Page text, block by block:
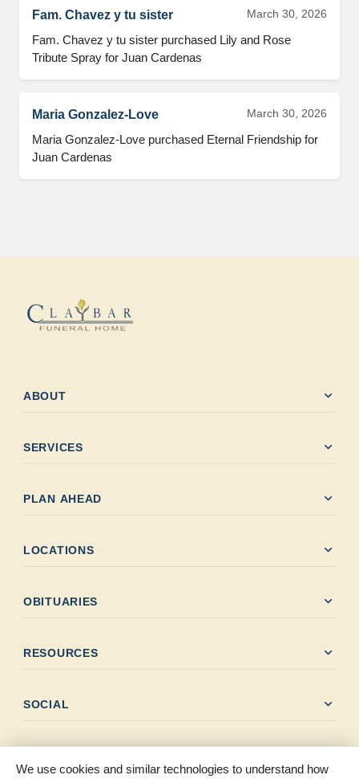
Fam. Chavez y tu sister March 30, 2026
Fam. Chavez y tu sister purchased Lily and Rose
Tribute Spray for Juan Cardenas
Maria Gonzalez-Love March 30, 2026
Maria Gonzalez-Love purchased Eternal Friendship for
Juan Cardenas
ABOUT expand_more
SERVICES expand_more
PLAN AHEAD expand_more
LOCATIONS expand_more
OBITUARIES expand_more
RESOURCES expand_more
SOCIAL expand_more
We use cookies and similar technologies to understand how